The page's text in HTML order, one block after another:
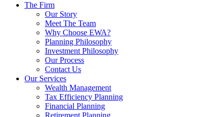
The Firm
Our Story
Meet The Team
Why Choose EWA?
Planning Philosophy
Investment Philosophy
Our Process
Contact Us
Our Services
Wealth Management
Tax Efficiency Planning
Financial Planning
Retirement Planning